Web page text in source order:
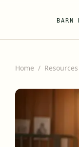
BARN
Home / Resources